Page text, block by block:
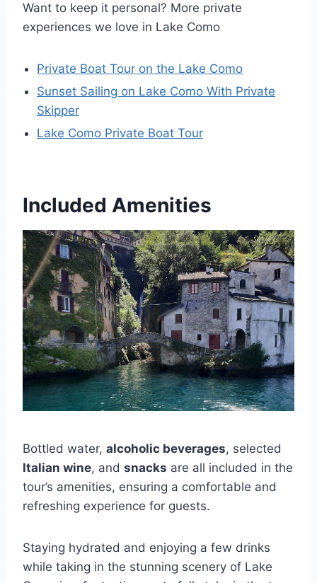
Want to keep it personal? More private
experiences we love in Lake Como
Private Boat Tour on the Lake Como
Sunset Sailing on Lake Como With Private
Skipper
Lake Como Private Boat Tour
Included Amenities
Bottled water, alcoholic beverages, selected
Italian wine, and snacks are all included in the
tour’s amenities, ensuring a comfortable and
refreshing experience for guests.
Staying hydrated and enjoying a few drinks
while taking in the stunning scenery of Lake